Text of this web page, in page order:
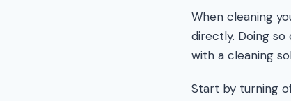
When cleaning
directly. Doing so
with a cleaning
Start by turning